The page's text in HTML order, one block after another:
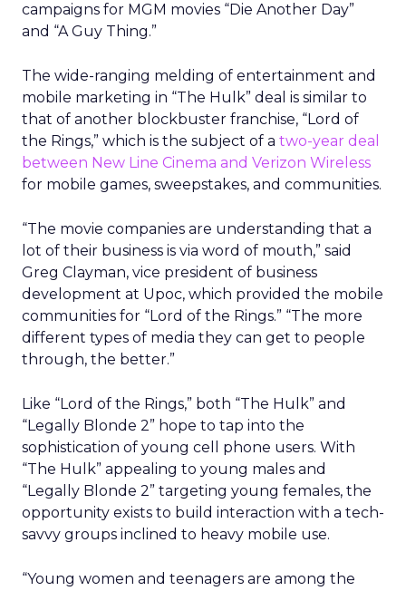
campaigns for MGM movies “Die Another Day”
and “A Guy Thing.”
The wide-ranging melding of entertainment and
mobile marketing in “The Hulk” deal is similar to
that of another blockbuster franchise, “Lord of
the Rings,” which is the subject of a two-year deal
between New Line Cinema and Verizon Wireless
for mobile games, sweepstakes, and communities.
“The movie companies are understanding that a
lot of their business is via word of mouth,” said
Greg Clayman, vice president of business
development at Upoc, which provided the mobile
communities for “Lord of the Rings.” “The more
different types of media they can get to people
through, the better.”
Like “Lord of the Rings,” both “The Hulk” and
“Legally Blonde 2” hope to tap into the
sophistication of young cell phone users. With
“The Hulk” appealing to young males and
“Legally Blonde 2” targeting young females, the
opportunity exists to build interaction with a tech-
savvy groups inclined to heavy mobile use.
“Young women and teenagers are among the